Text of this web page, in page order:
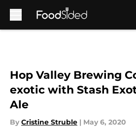
Hop Valley Brewing
exotic with Stash
Ale
By Cristine Struble | May 6, 2020